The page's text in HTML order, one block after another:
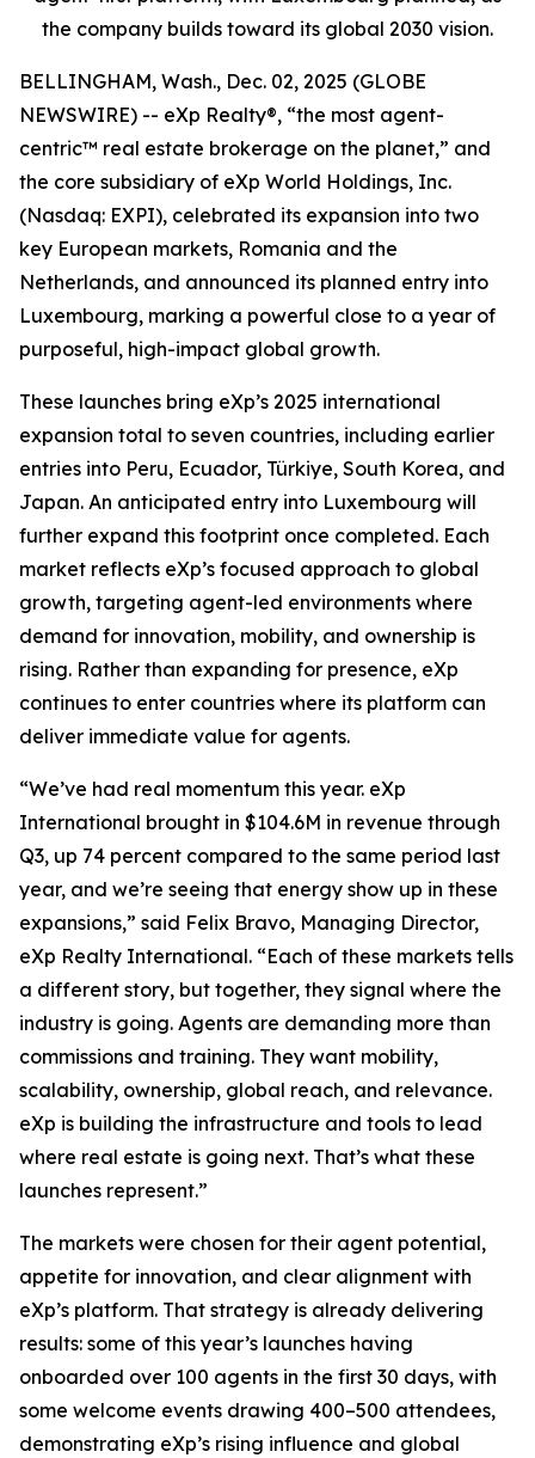
the company builds toward its global 2030 vision.
BELLINGHAM, Wash., Dec. 02, 2025 (GLOBE
NEWSWIRE) -- eXp Realty®, “the most agent-
centric™ real estate brokerage on the planet,” and
the core subsidiary of eXp World Holdings, Inc.
(Nasdaq: EXPI), celebrated its expansion into two
key European markets, Romania and the
Netherlands, and announced its planned entry into
Luxembourg, marking a powerful close to a year of
purposeful, high-impact global growth.
These launches bring eXp’s 2025 international
expansion total to seven countries, including earlier
entries into Peru, Ecuador, Türkiye, South Korea, and
Japan. An anticipated entry into Luxembourg will
further expand this footprint once completed. Each
market reflects eXp’s focused approach to global
growth, targeting agent-led environments where
demand for innovation, mobility, and ownership is
rising. Rather than expanding for presence, eXp
continues to enter countries where its platform can
deliver immediate value for agents.
“We’ve had real momentum this year. eXp
International brought in $104.6M in revenue through
Q3, up 74 percent compared to the same period last
year, and we’re seeing that energy show up in these
expansions,” said Felix Bravo, Managing Director,
eXp Realty International. “Each of these markets tells
a different story, but together, they signal where the
industry is going. Agents are demanding more than
commissions and training. They want mobility,
scalability, ownership, global reach, and relevance.
eXp is building the infrastructure and tools to lead
where real estate is going next. That’s what these
launches represent.”
The markets were chosen for their agent potential,
appetite for innovation, and clear alignment with
eXp’s platform. That strategy is already delivering
results: some of this year’s launches having
onboarded over 100 agents in the first 30 days, with
some welcome events drawing 400–500 attendees,
demonstrating eXp’s rising influence and global